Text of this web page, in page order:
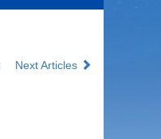
Next Articles